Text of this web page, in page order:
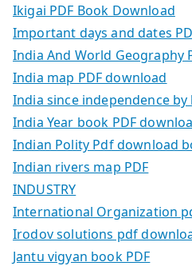
Ikigai PDF Book Download
Important days and dates
India And World Geography
India map PDF download
India since independence by
India Year book PDF
Indian Polity Pdf download
Indian rivers map PDF
INDUSTRY
International Organization
Irodov solutions pdf
Jantu vigyan book PDF